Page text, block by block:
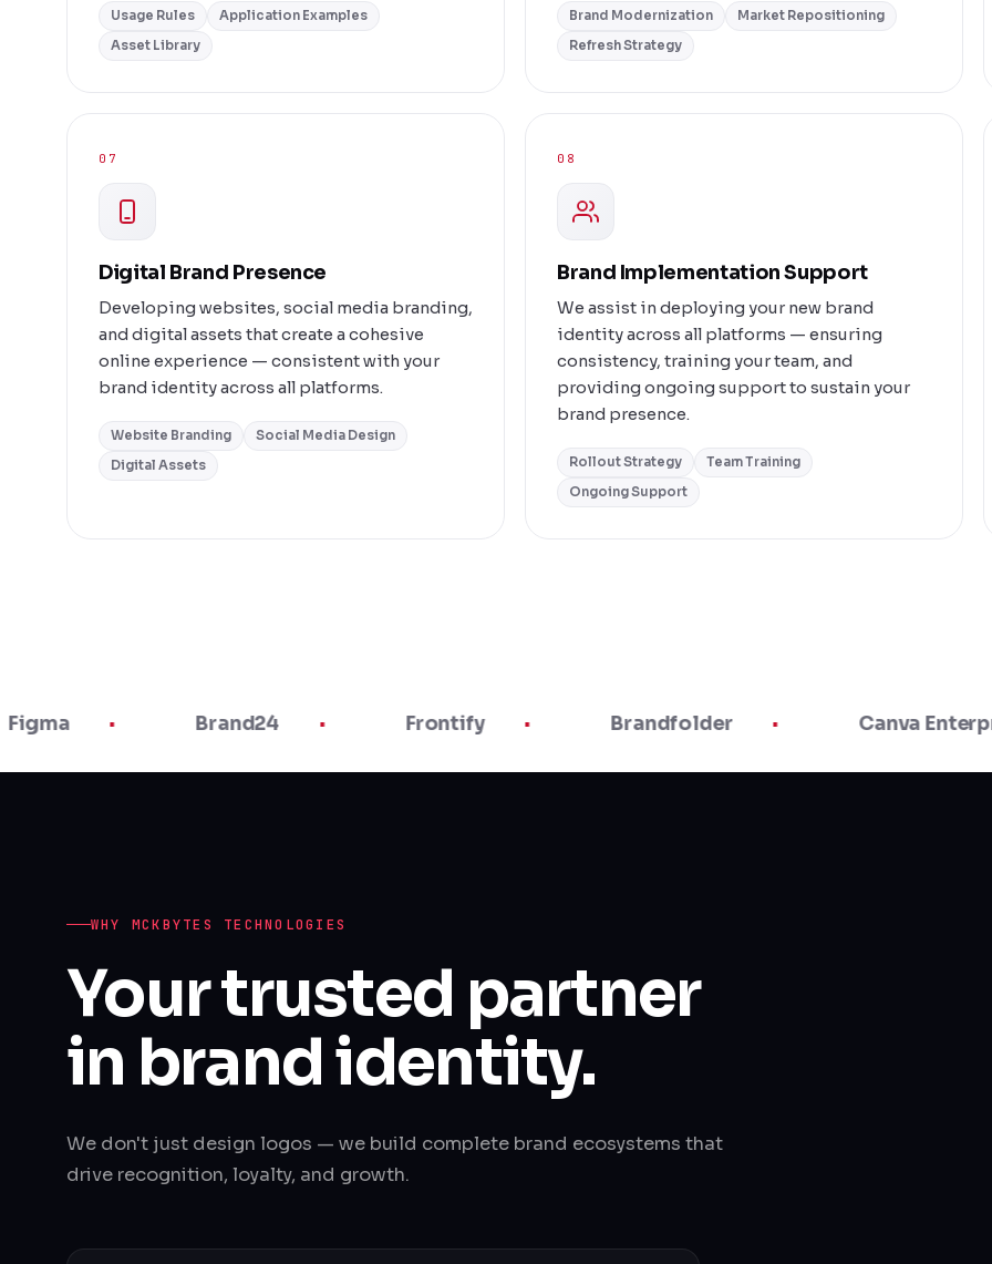
Usage Rules
Application Examples
Asset Library
Brand Modernization
Market Repositioning
Refresh Strategy
07
Digital Brand Presence
Developing websites, social media branding,
and digital assets that create a cohesive
online experience — consistent with your
brand identity across all platforms.
Website Branding
Social Media Design
Digital Assets
08
Brand Implementation Support
We assist in deploying your new brand
identity across all platforms — ensuring
consistency, training your team, and
providing ongoing support to sustain your
brand presence.
Rollout Strategy
Team Training
Ongoing Support
Brand24 Frontify Brandfolder Canva Enterprise
WHY MCKBYTES TECHNOLOGIES
Your trusted partner
in brand identity.
We don't just design logos — we build complete brand ecosystems that
drive recognition, loyalty, and growth.